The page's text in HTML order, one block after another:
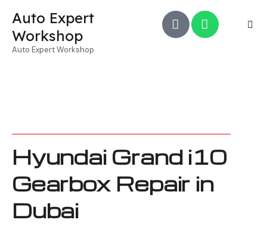
Auto Expert
Workshop
Auto Expert Workshop
Hyundai Grand i10
Gearbox Repair in
Dubai